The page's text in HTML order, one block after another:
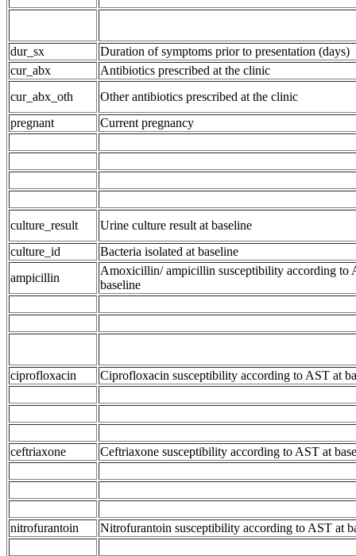
dur_sx
Duration of symptoms prior to presentation (days)
cur_abx
Antibiotics prescribed at the clinic
cur_abx_oth
Other antibiotics prescribed at the clinic
pregnant
Current pregnancy
culture_result
Urine culture result at baseline
culture_id
Bacteria isolated at baseline
ampicillin
Amoxicillin/ ampicillin susceptibility according to
baseline
ciprofloxacin Ciprofloxacin susceptibility according to AST at
ceftriaxone Ceftriaxone susceptibility according to AST at
nitrofurantoin Nitrofurantoin susceptibility according to AST at